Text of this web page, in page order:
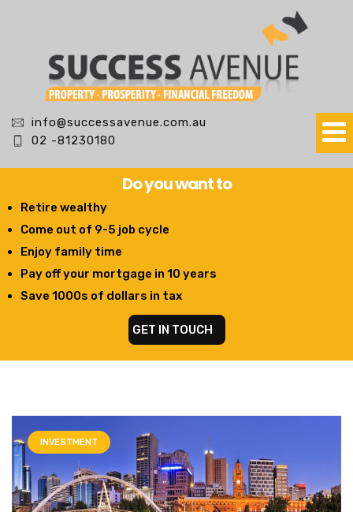
info@successavenue.com.au
02 -81230180
Do you want to
Retire wealthy
Come out of 9-5 job cycle
Enjoy family time
Pay off your mortgage in 10 years
Save 1000s of dollars in tax
GET IN TOUCH
INVESTMENT